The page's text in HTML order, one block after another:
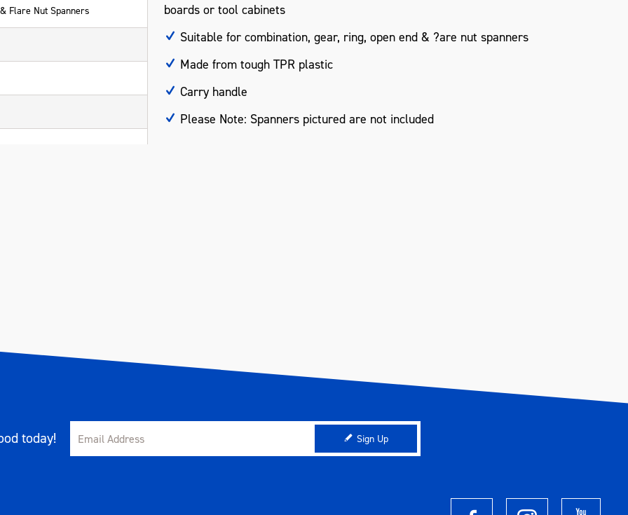
Flare Nut Spanners
boards or tool cabinets
Suitable for combination, gear, ring, open end & ?are nut spanners
Made from tough TPR plastic
Carry handle
Please Note: Spanners pictured are not included
today! Sign Up